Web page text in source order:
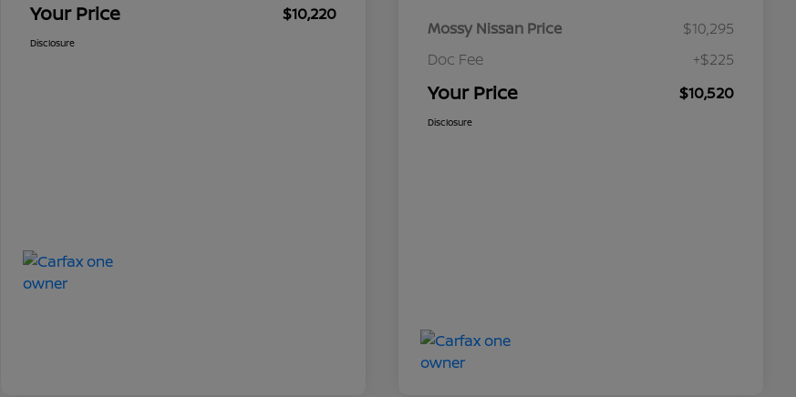
Your Price $10,220
Disclosure
Mossy Nissan Price
$10,295
Doc Fee
+$225
Your Price $10,520
Disclosure